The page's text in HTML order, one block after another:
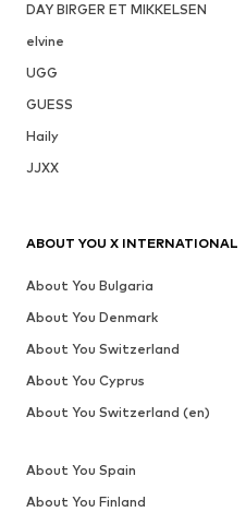
DAY BIRGER ET MIKKELSEN
elvine
UGG
GUESS
Haily
JJXX
ABOUT YOU X INTERNATIONAL
About You Bulgaria
About You Denmark
About You Switzerland
About You Cyprus
About You Switzerland (en)
About You Spain
About You Finland